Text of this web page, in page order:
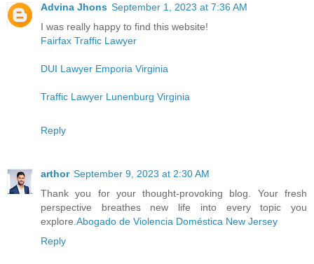
Advina Jhons September 1, 2023 at 7:36 AM
I was really happy to find this website!
Fairfax Traffic Lawyer
DUI Lawyer Emporia Virginia
Traffic Lawyer Lunenburg Virginia
Reply
arthor September 9, 2023 at 2:30 AM
Thank you for your thought-provoking blog. Your fresh
perspective breathes new life into every topic you
explore. Abogado de Violencia Doméstica New Jersey
Reply